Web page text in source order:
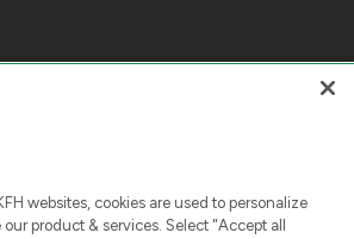
websites, cookies are used to personalize
product & services. Select "Accept all